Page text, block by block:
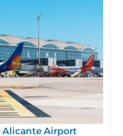
Alicante Airport